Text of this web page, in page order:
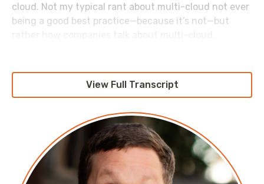
cloud. Not my typical rant about multi-cloud not ever
being a good best practice—because it’s not—but
process did they define the term. So, you wind up
with a whole bunch of people responding, each one
Are we talking about multiple clouds and we have a
workload that flows between them? Are we talking
about, “Well, we have some workloads on one cloud
View Full Transcript